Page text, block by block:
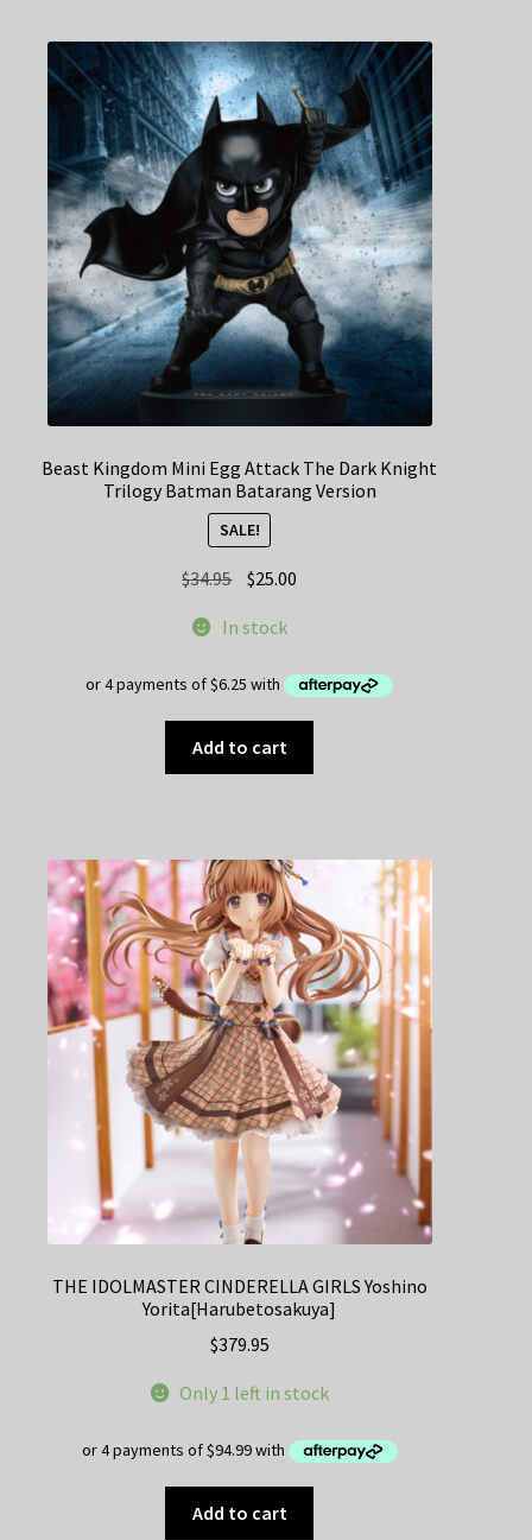
Beast Kingdom Mini Egg Attack The Dark Knight
Trilogy Batman Batarang Version
SALE!
$34.95 Original
was:
$25.00
In stock
Add to cart
THE IDOLMASTER CINDERELLA GIRLS Yoshino
Yorita[Harubetosakuya]
$379.95
Only 1 left in stock
Add to cart